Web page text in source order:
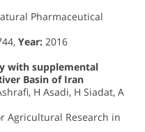
Pharmaceutical
Year: 2016
with supplemental
Basin of Iran
H Asadi, H Siadat, A
Agricultural Research in